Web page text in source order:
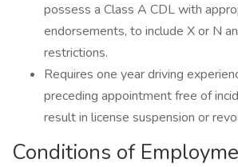
possess a Class A CDL with
endorsements, to include X or N
restrictions.
Requires one year driving
preceding appointment free of
result in license suspension or
Conditions of